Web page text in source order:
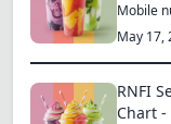
Mobile
consu...
May 17,
RNFI
Chart